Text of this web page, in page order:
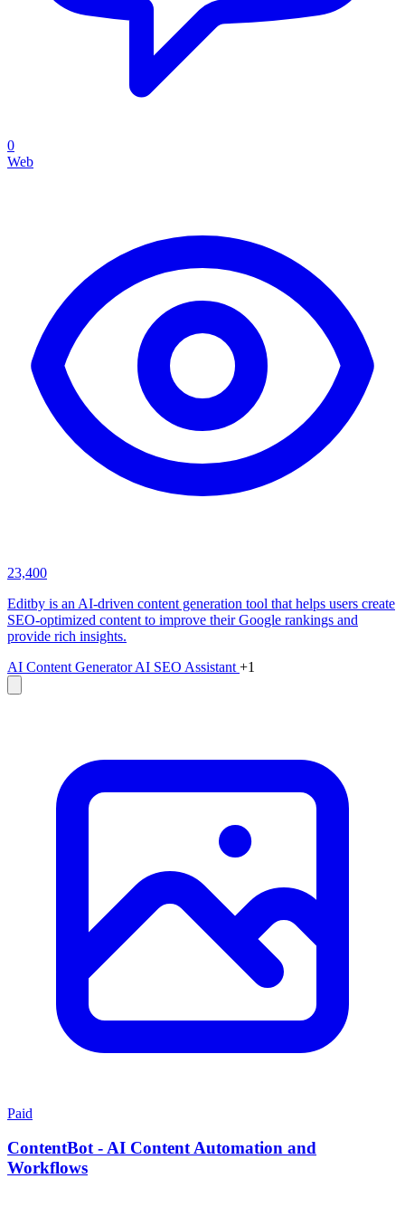
0
Web
23,400
Editby is an AI-driven content generation tool that helps users create
SEO-optimized content to improve their Google rankings and
provide rich insights.
AI Content GeneratorAI SEO Assistant +1
Paid
ContentBot - AI Content Automation and
Workflows